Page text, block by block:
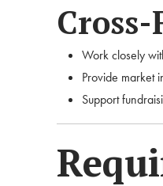
Work closely
Provide market
Support